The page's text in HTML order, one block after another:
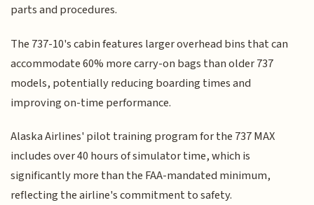
parts and procedures.
The 737-10's cabin features larger overhead bins that can
accommodate 60% more carry-on bags than older 737
models, potentially reducing boarding times and
improving on-time performance.
Alaska Airlines' pilot training program for the 737 MAX
includes over 40 hours of simulator time, which is
significantly more than the FAA-mandated minimum,
reflecting the airline's commitment to safety.